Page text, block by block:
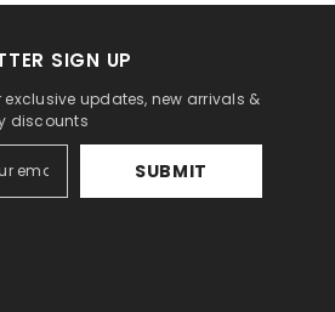
SIGN UP
exclusive updates, new arrivals &
discounts
SUBMIT